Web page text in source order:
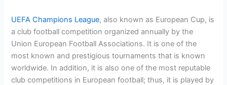
UEFA Champions League, also known as European Cup, is
a club football competition organized annually by the
Union European Football Associations. It is one of the
most known and prestigious tournaments that is known
worldwide. In addition, it is also one of the most reputable
club competitions in European football; thus, it is played by